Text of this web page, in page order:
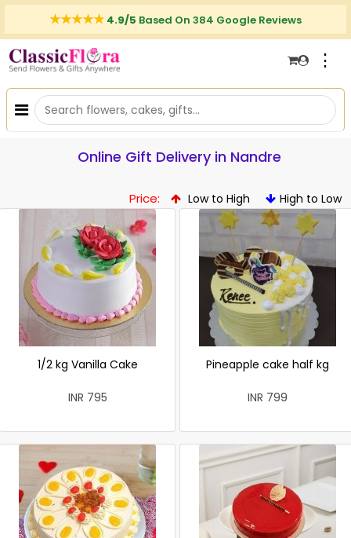
4.9/5 Based On 384 Google Reviews
⋮
Online Gift Delivery in Nandre
Price: Low to High High to Low
1/2 kg Vanilla Cake
INR 795
Pineapple cake half kg
INR 799